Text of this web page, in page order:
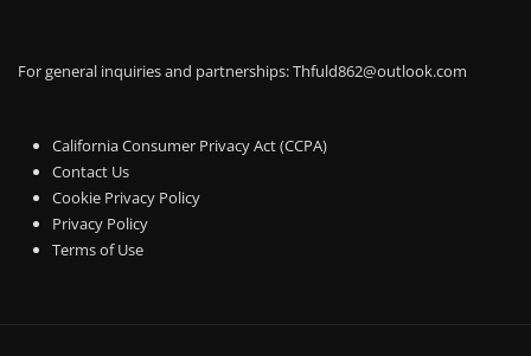
For general inquiries and partnerships:Thfuld862@outlook.com
California Consumer Privacy Act (CCPA)
Contact Us
Cookie Privacy Policy
Privacy Policy
Terms of Use